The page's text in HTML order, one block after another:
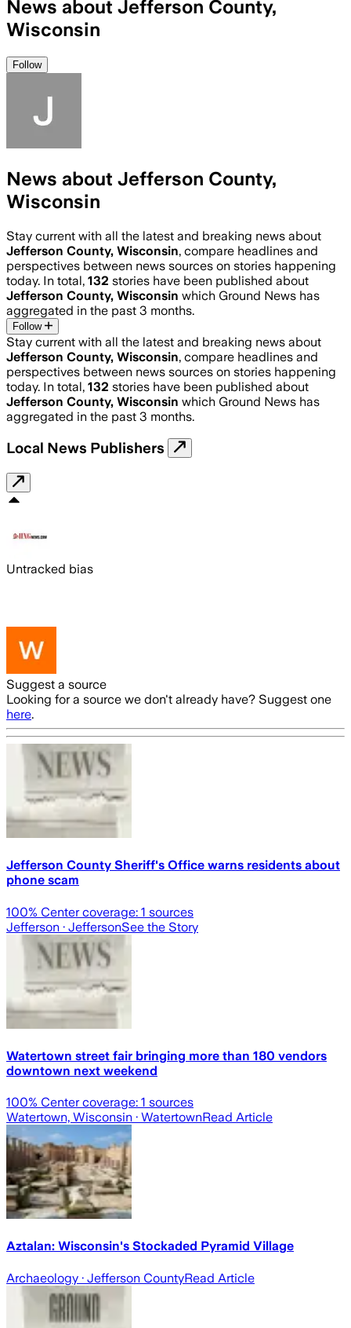
News about Jefferson County,
Wisconsin
Follow
News about Jefferson County,
Wisconsin
Stay current with all the latest and breaking news about
Jefferson County, Wisconsin, compare headlines and
perspectives between news sources on stories happening
today. In total, 132 stories have been published about
Jefferson County, Wisconsin which Ground News has
aggregated in the past 3 months.
Follow
Stay current with all the latest and breaking news about
Jefferson County, Wisconsin, compare headlines and
perspectives between news sources on stories happening
today. In total, 132 stories have been published about
Jefferson County, Wisconsin which Ground News has
aggregated in the past 3 months.
Local News Publishers
Untracked bias
Suggest a source
Looking for a source we don't already have? Suggest one
here.
Jefferson County Sheriff's Office warns residents about
phone scam
100% Center coverage: 1 sources
Jefferson · JeffersonSee the Story
Watertown street fair bringing more than 180 vendors
downtown next weekend
100% Center coverage: 1 sources
Watertown, Wisconsin · WatertownRead Article
Aztalan: Wisconsin's Stockaded Pyramid Village
Archaeology · Jefferson CountyRead Article